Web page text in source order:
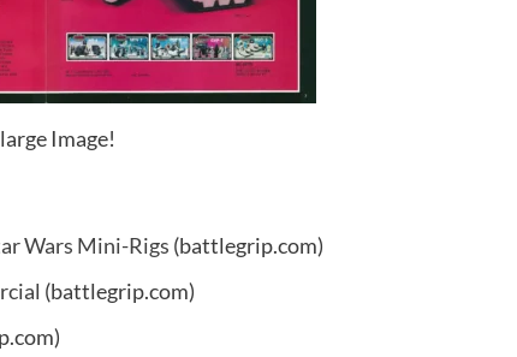
Image!
Wars Mini-Rigs (battlegrip.com)
(battlegrip.com)